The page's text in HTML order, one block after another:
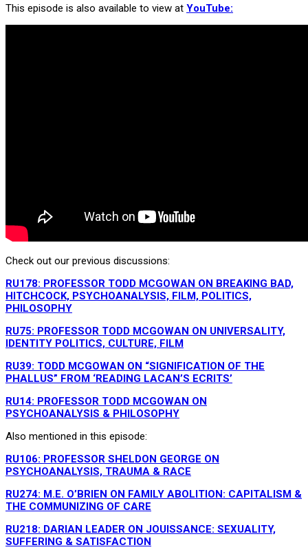
This episode is also available to view at YouTube:
Check out our previous discussions:
RU178: PROFESSOR TODD MCGOWAN ON BREAKING BAD,
HITCHCOCK, PSYCHOANALYSIS, FILM, POLITICS,
PHILOSOPHY
RU75: PROFESSOR TODD MCGOWAN ON UNIVERSALITY,
IDENTITY POLITICS, CULTURE, FILM
RU39: TODD MCGOWAN ON “SIGNIFICATION OF THE
PHALLUS” FROM ‘READING LACAN’S ECRITS’
RU14: PROFESSOR TODD MCGOWAN ON
PSYCHOANALYSIS & PHILOSOPHY
Also mentioned in this episode:
RU106: PROFESSOR SHELDON GEORGE ON
PSYCHOANALYSIS, TRAUMA & RACE
RU274: M.E. O’BRIEN ON FAMILY ABOLITION: CAPITALISM &
THE COMMUNIZING OF CARE
RU218: DARIAN LEADER ON JOUISSANCE: SEXUALITY,
SUFFERING & SATISFACTION